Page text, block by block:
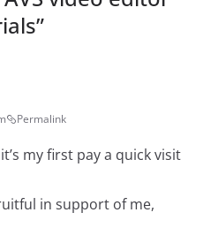
”
Permalink
my first pay a quick visit
in support of me,